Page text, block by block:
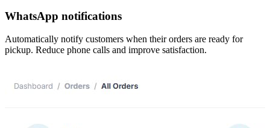
WhatsApp notifications
Automatically notify customers when their orders are ready for
pickup. Reduce phone calls and improve satisfaction.